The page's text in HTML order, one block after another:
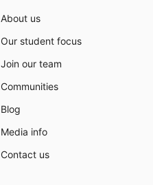
About us
Our student focus
Join our team
Communities
Blog
Media info
Contact us